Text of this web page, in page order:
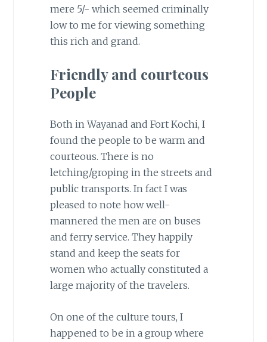
mere 5/- which seemed criminally
low to me for viewing something
this rich and grand.
Friendly and courteous
People
Both in Wayanad and Fort Kochi, I
found the people to be warm and
courteous. There is no
letching/groping in the streets and
public transports. In fact I was
pleased to note how well-
mannered the men are on buses
and ferry service. They happily
stand and keep the seats for
women who actually constituted a
large majority of the travelers.
On one of the culture tours, I
happened to be in a group where